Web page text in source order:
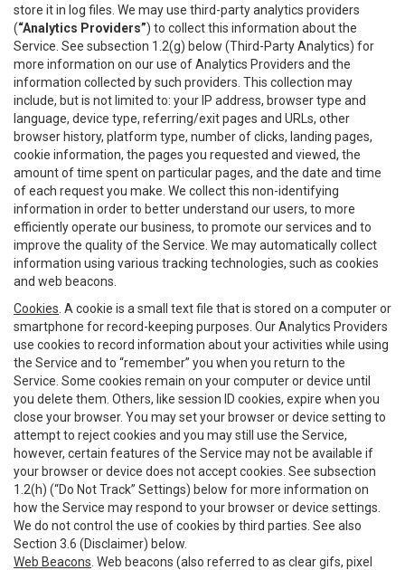
store it in log files. We may use third-party analytics providers
(“Analytics Providers”) to collect this information about the
Service. See subsection 1.2(g) below (Third-Party Analytics) for
more information on our use of Analytics Providers and the
information collected by such providers. This collection may
include, but is not limited to: your IP address, browser type and
language, device type, referring/exit pages and URLs, other
browser history, platform type, number of clicks, landing pages,
cookie information, the pages you requested and viewed, the
amount of time spent on particular pages, and the date and time
of each request you make. We collect this non-identifying
information in order to better understand our users, to more
efficiently operate our business, to promote our services and to
improve the quality of the Service. We may automatically collect
information using various tracking technologies, such as cookies
and web beacons.
Cookies . A cookie is a small text file that is stored on a computer or
smartphone for record-keeping purposes. Our Analytics Providers
use cookies to record information about your activities while using
the Service and to “remember” you when you return to the
Service. Some cookies remain on your computer or device until
you delete them. Others, like session ID cookies, expire when you
close your browser. You may set your browser or device setting to
attempt to reject cookies and you may still use the Service,
however, certain features of the Service may not be available if
your browser or device does not accept cookies. See subsection
1.2(h) (“Do Not Track” Settings) below for more information on
how the Service may respond to your browser or device settings.
We do not control the use of cookies by third parties. See also
Section 3.6 (Disclaimer) below.
Web Beacons . Web beacons (also referred to as clear gifs, pixel